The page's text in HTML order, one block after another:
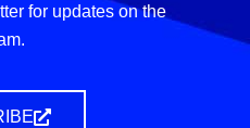
for updates on the